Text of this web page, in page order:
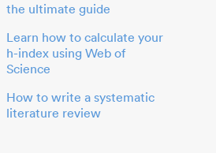
the ultimate guide
Learn how to calculate your
h-index using Web of
Science
How to write a systematic
literature review